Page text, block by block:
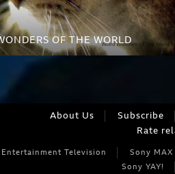
OF THE WORLD
About Us Subscribe
Rate
Entertainment Television Sony MAX
Sony YAY!